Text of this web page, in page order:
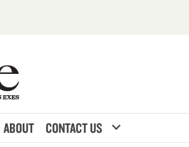
ABOUT CONTACT US expand_more